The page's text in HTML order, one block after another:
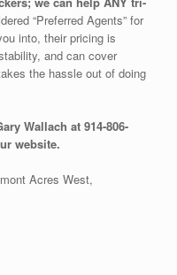
“Preferred Agents” for
into, their pricing is
and can cover
the hassle out of doing
Wallach at 914-806-
website.
Acres West,